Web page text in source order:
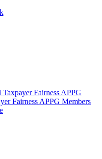
Fairness APPG
Fairness APPG Members